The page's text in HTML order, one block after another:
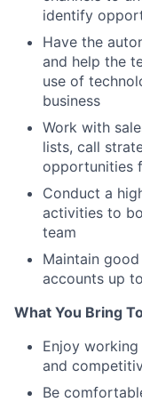
identify
Have the
and help the
use of
business
Work with
lists, call
opportunities
Conduct a
activities to
team
Maintain
accounts up
What You Bring
Enjoy
and
Be